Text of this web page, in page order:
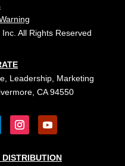
All Rights Reserved
Leadership, Marketing
CA 94550